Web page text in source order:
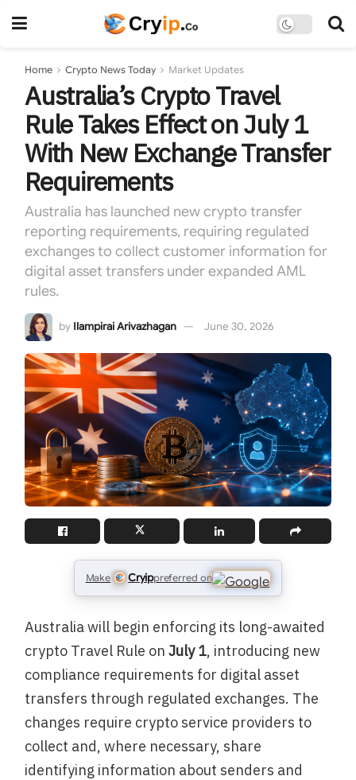
Home Crypto News Today Market Updates
Australia’s Crypto Travel
Rule Takes Effect on July 1
With New Exchange Transfer
Requirements
Australia has launched new crypto transfer
reporting requirements, requiring regulated
exchanges to collect customer information for
digital asset transfers under expanded AML
rules.
by Ilampirai Arivazhagan June 30, 2026
Make Cryippreferred on
Australia will begin enforcing its long-awaited
crypto Travel Rule onJuly 1, introducing new
compliance requirements for digital asset
transfers through regulated exchanges. The
changes require crypto service providers to
collect and, where necessary, share
identifying information about senders and